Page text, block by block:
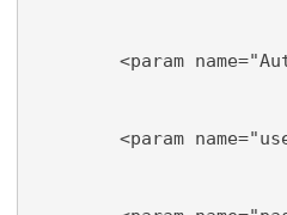
<param
<param